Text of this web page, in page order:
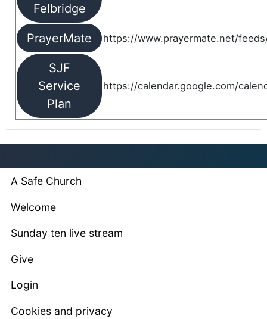
Felbridge
PrayerMate https://www.prayermate.net/
SJF
Service
Plan
https://calendar.google.com/
A Safe Church
Welcome
Sunday ten live stream
Give
Login
Cookies and privacy